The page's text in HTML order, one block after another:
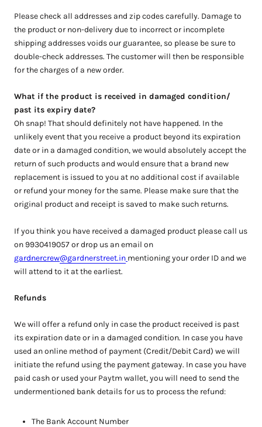
Please check all addresses and zip codes carefully. Damage to
the product or non-delivery due to incorrect or incomplete
shipping addresses voids our guarantee, so please be sure to
double-check addresses. The customer will then be responsible
for the charges of a new order.
What if the product is received in damaged condition/
past its expiry date?
Oh snap! That should definitely not have happened. In the
unlikely event that you receive a product beyond its expiration
date or in a damaged condition, we would absolutely accept the
return of such products and would ensure that a brand new
replacement is issued to you at no additional cost if available
or refund your money for the same. Please make sure that the
original product and receipt is saved to make such returns.
If you think you have received a damaged product please call us
on 9930419057 or drop us an email on
gardnercrew@gardnerstreet.in mentioning your order ID and we
will attend to it at the earliest.
Refunds
We will offer a refund only in case the product received is past
its expiration date or in a damaged condition. In case you have
used an online method of payment (Credit/Debit Card) we will
initiate the refund using the payment gateway. In case you have
paid cash or used your Paytm wallet, you will need to send the
undermentioned bank details for us to process the refund:
The Bank Account Number